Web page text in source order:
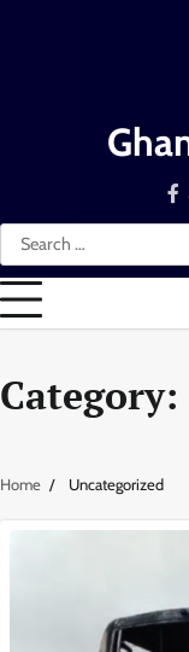
Search
for:
Category:
Home Uncategorized